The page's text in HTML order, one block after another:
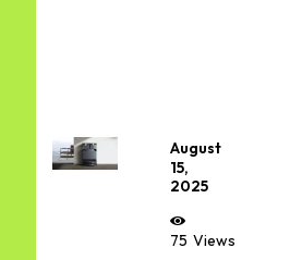
August
15,
2025
75 Views